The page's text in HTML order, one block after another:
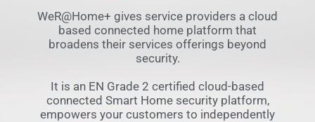
WeR@Home+ gives service providers a cloud
based connected home platform that
broadens their services offerings beyond
security.
It is an EN Grade 2 certified cloud-based
connected Smart Home security platform,
empowers your customers to independently